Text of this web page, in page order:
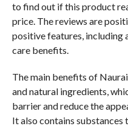
to find out if this product
price. The reviews are
positive features, including
care benefits.
The main benefits of
and natural ingredients,
barrier and reduce the
It also contains substances